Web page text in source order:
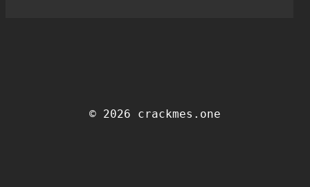
© 2026 crackmes.one